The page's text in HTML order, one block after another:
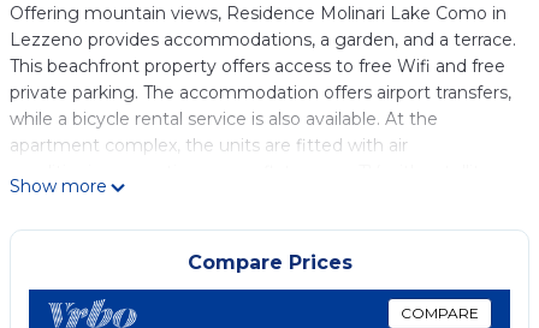
Offering mountain views, Residence Molinari Lake Como in
Lezzeno provides accommodations, a garden, and a terrace.
This beachfront property offers access to free Wifi and free
private parking. The accommodation offers airport transfers,
while a bicycle rental service is also available. At the
apartment complex, the units are fitted with air
channels, a kitchen, a dining area, and a private bathroom
with a hair dryer, a bidet, and free toiletries. A dishwasher, an
oven, and microwave are also featured, as well as a coffee
machine and a kettle. Additional in-room amenities include
wine or champagne and chocolates or cookies. A mini-
Show more
Compare Prices
COMPARE